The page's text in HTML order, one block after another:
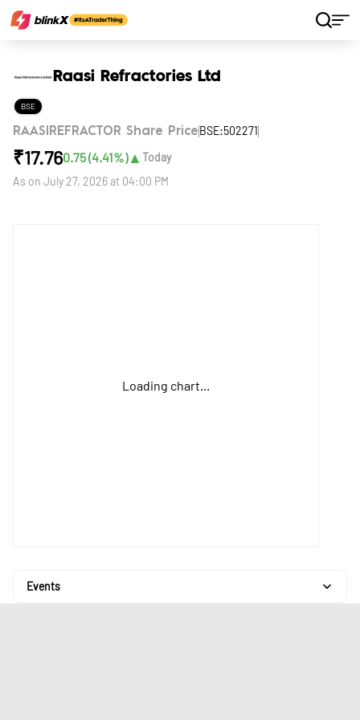
Raasi Refractories Ltd
BSE
RAASIREFRACTOR Share Price BSE:502271
₹17.760.75(4.41%)▲ Today
As on July 27, 2026 at 04:00 PM
Loading chart...
Events